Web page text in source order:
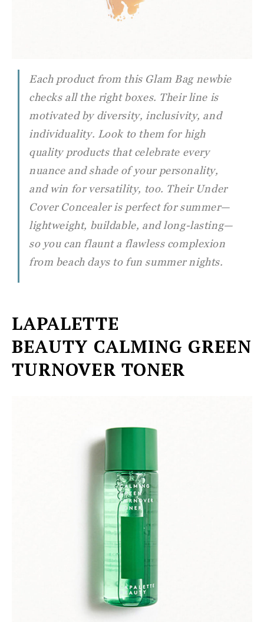
Each product from this Glam Bag newbie
checks all the right boxes. Their line is
motivated by diversity, inclusivity, and
individuality. Look to them for high
quality products that celebrate every
nuance and shade of your personality,
and win for versatility, too. Their Under
Cover Concealer is perfect for summer—
lightweight, buildable, and long-lasting—
so you can flaunt a flawless complexion
from beach days to fun summer nights.
LAPALETTE
BEAUTY CALMING GREEN
TURNOVER TONER